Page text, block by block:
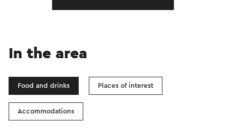
In the area
Food and drinks Places of interest
Accommodations